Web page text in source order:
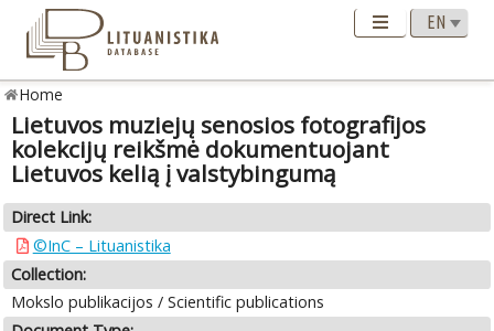
Home
Lietuvos muziejų senosios fotografijos
kolekcijų reikšmė dokumentuojant
Lietuvos kelią į valstybingumą
Direct Link:
©InC – Lituanistika
Collection:
Mokslo publikacijos / Scientific publications